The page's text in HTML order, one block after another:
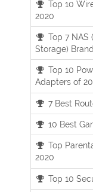
Top 10
2020
Top 7
Storage)
Top 10
Adapters of
7 Best
10 Best
Top
2020
Top 10